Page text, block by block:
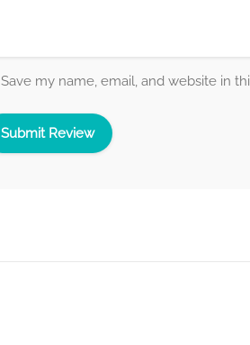
Save my name, email, and website in